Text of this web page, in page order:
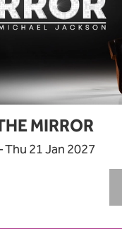
MIRROR
Thu 21 Jan 2027